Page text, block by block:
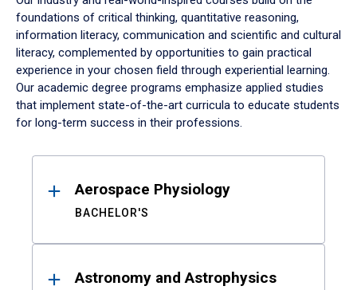
foundations of critical thinking, quantitative reasoning,
information literacy, communication and scientific and cultural
literacy, complemented by opportunities to gain practical
experience in your chosen field through experiential learning.
Our academic degree programs emphasize applied studies
that implement state-of-the-art curricula to educate students
for long-term success in their professions.
ResultsAerospace Physiology
BACHELOR'S
Astronomy and Astrophysics